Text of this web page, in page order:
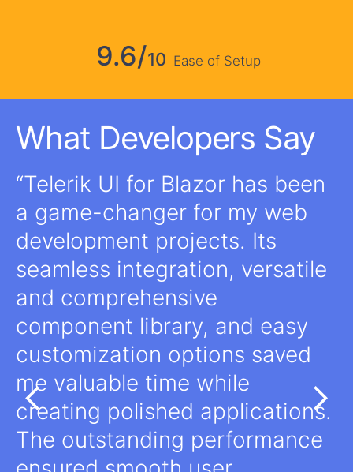
9.6/10 Ease of Setup
What Developers Say
Telerik UI for Blazor has been
a game-changer for my web
development projects. Its
seamless integration, versatile
and comprehensive
component library, and easy
customization options saved
me valuable time while
creating polished applications.
The outstanding performance